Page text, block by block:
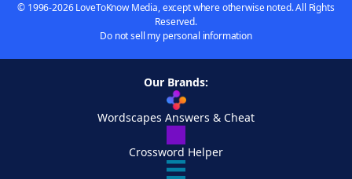
© 1996-2026 LoveToKnow Media, except where otherwise noted. All Rights
Reserved.
Do not sell my personal information
Our Brands:
Wordscapes Answers & Cheat
Crossword Helper